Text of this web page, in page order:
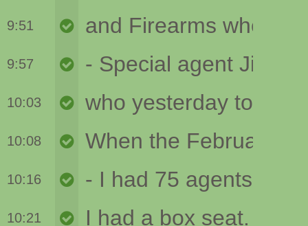
9:51
9:57
10:03
10:08
10:16
10:21